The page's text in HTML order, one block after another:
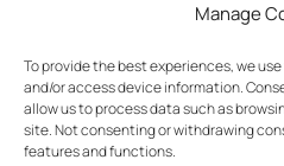
Manage
To provide the best experiences, we
and/or access device information.
allow us to process data such as
site. Not consenting or withdrawing
features and functions.
Get in touch